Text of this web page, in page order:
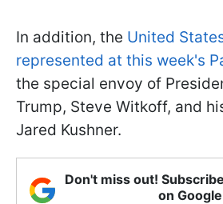
In addition, the United
represented at this week's
the special envoy of
Trump, Steve Witkoff, and
Jared Kushner.
Don't miss out!
on